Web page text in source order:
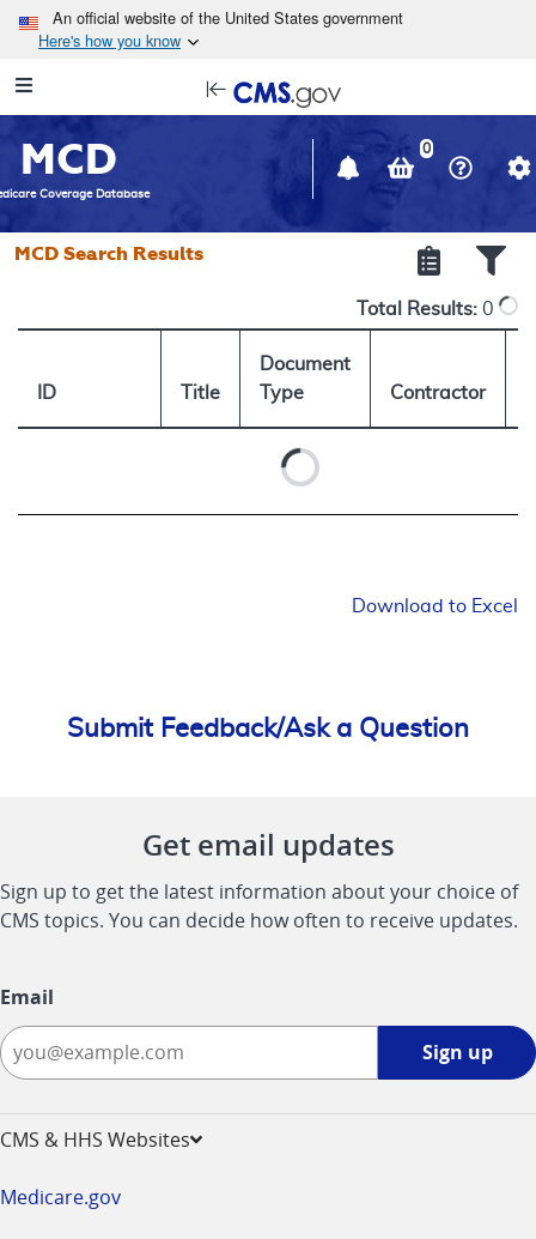
Skip to main content
An official website of the United States government
Here's how you know
Navigation
in
window
MCD
Coverage Database
0
MCD Search Results
Total Results: 0
ID Title
Document
Type
Contractor
Download to Excel
Submit Feedback/Ask a Question
Get email updates
Sign up to get the latest information about your choice of
CMS topics. You can decide how often to receive updates.
Email
Sign up
CMS & HHS Websites
Medicare.gov